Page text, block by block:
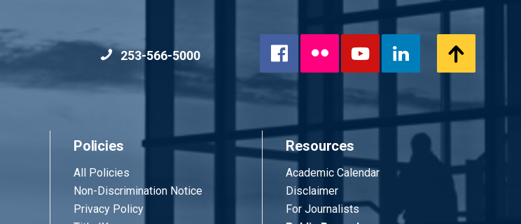
Facebook
Flickr YouTubeLinkedIn
253-566-5000
Policies
All Policies
Non-Discrimination Notice
Privacy Policy
Resources
Academic Calendar
Disclaimer
For Journalists